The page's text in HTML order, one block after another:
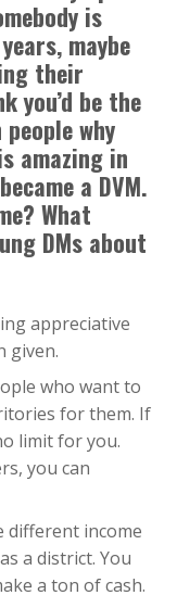
is
maybe
their
you’d be the
why
amazing in
a DVM.
What
DMs about
appreciative
given.
who want to
for them. If
limit for you.
you can
different income
a district. You
a ton of cash.